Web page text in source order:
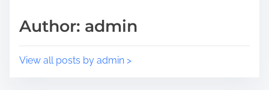
o
e
Author: admin
View all posts by admin >